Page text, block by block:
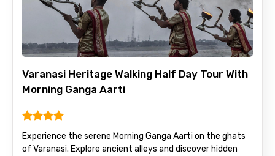
Varanasi Heritage Walking Half Day Tour With
Morning Ganga Aarti
Experience the serene Morning Ganga Aarti on the ghats
of Varanasi. Explore ancient alleys and discover hidden